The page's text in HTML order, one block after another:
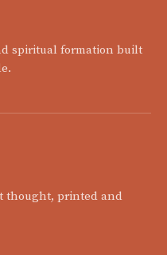
spiritual formation built
thought, printed and